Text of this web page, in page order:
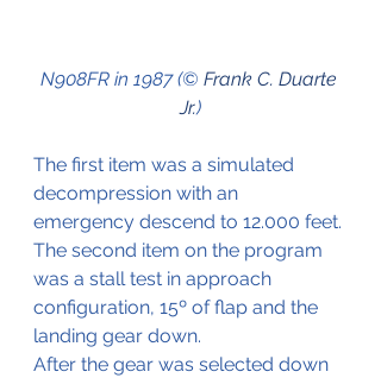
N908FR in 1987 (© Frank C. Duarte
Jr.)
The first item was a simulated
decompression with an
emergency descend to 12.000 feet.
The second item on the program
was a stall test in approach
configuration, 15º of flap and the
landing gear down.
After the gear was selected down